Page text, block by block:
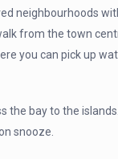
neighbourhoods
from the town
you can pick up
the bay to the
snooze.